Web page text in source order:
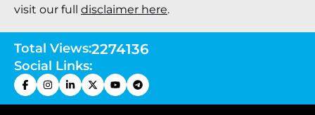
visit our full disclaimer here.
Total Views:2274136
Social Links: